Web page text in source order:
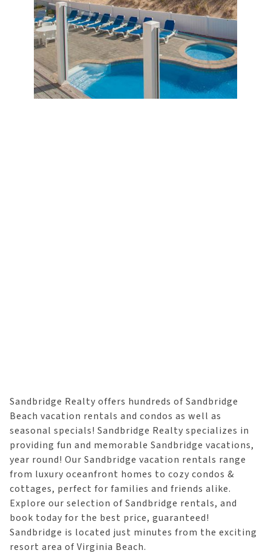
Sandbridge Realty offers hundreds of Sandbridge
Beach vacation rentals and condos as well as
seasonal specials! Sandbridge Realty specializes in
providing fun and memorable Sandbridge vacations,
year round! Our Sandbridge vacation rentals range
from luxury oceanfront homes to cozy condos &
cottages, perfect for families and friends alike.
Explore our selection of Sandbridge rentals, and
book today for the best price, guaranteed!
Sandbridge is located just minutes from the exciting
resort area of Virginia Beach.